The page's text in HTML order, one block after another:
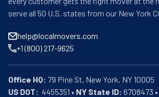
serve all 50 U.S. states from our New York
help@localmovers.com
+1 (800) 217-9625
Office HQ:
US DOT:
  4455351 •
NY State ID: 6708473 •